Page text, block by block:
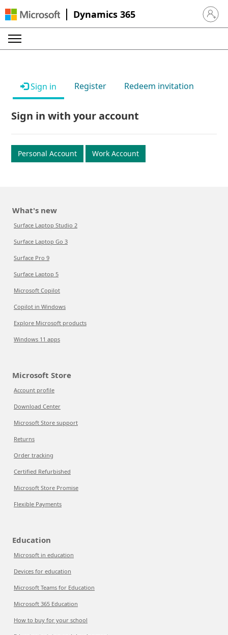
Dynamics 365 Sign in
Sign in Register Redeem invitation
Sign in with your account
Personal Account Work Account
What's new
Surface Laptop Studio 2
Surface Laptop Go 3
Surface Pro 9
Surface Laptop 5
Microsoft Copilot
Copilot in Windows
Explore Microsoft products
Windows 11 apps
Microsoft Store
Account profile
Download Center
Microsoft Store support
Returns
Order tracking
Certified Refurbished
Microsoft Store Promise
Flexible Payments
Education
Microsoft in education
Devices for education
Microsoft Teams for Education
Microsoft 365 Education
How to buy for your school